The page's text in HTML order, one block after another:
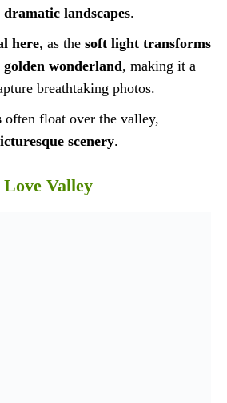
landscapes.
here, as the soft light transforms
wonderland, making it a
breathtaking photos.
often float over the valley,
scenery.
Valley